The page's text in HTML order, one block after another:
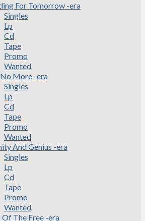
For Tomorrow -era
Singles
Lp
Cd
Tape
Promo
Wanted
More -era
Singles
Lp
Cd
Tape
Promo
Wanted
And Genius -era
Singles
Lp
Cd
Tape
Promo
Wanted
Of The Free -era